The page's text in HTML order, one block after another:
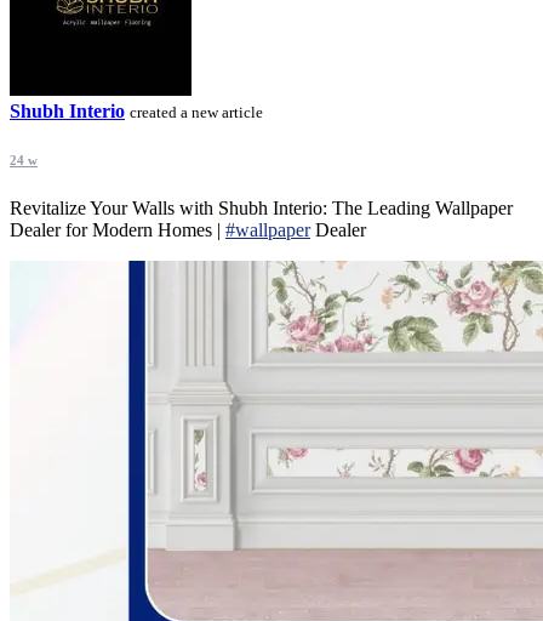
Shubh Interio created a new article
24 w
Revitalize Your Walls with Shubh Interio: The Leading Wallpaper
Dealer for Modern Homes | #wallpaperDealer